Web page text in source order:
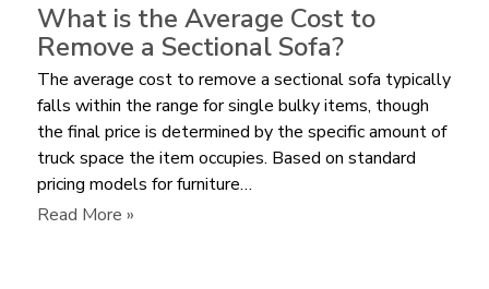
What is the Average Cost to
Remove a Sectional Sofa?
The average cost to remove a sectional sofa typically
falls within the range for single bulky items, though
the final price is determined by the specific amount of
truck space the item occupies. Based on standard
pricing models for furniture…
Read More »: